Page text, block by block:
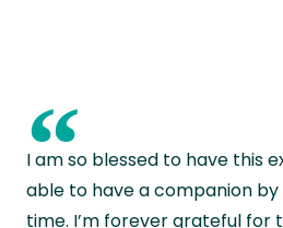
“
I am so blessed to have this
able to have a companion
time. I’m forever grateful for